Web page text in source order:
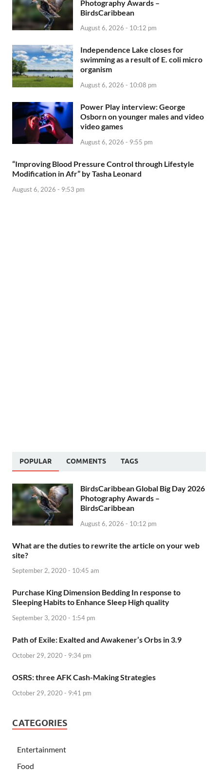
Photography Awards –
BirdsCaribbean
August 6, 2026 - 10:12 pm
Independence Lake closes for
swimming as a result of E. coli micro
organism
August 6, 2026 - 10:08 pm
Power Play interview: George
Osborn on younger males and video
video games
August 6, 2026 - 9:55 pm
“Improving Blood Pressure Control through Lifestyle
Modification in Afr” by Tasha Leonard
August 6, 2026 - 9:53 pm
POPULAR COMMENTS TAGS
BirdsCaribbean Global Big Day 2026
Photography Awards –
BirdsCaribbean
August 6, 2026 - 10:12 pm
What are the duties to rewrite the article on your web
site?
September 2, 2020 - 10:45 am
Purchase King Dimension Bedding In response to
Sleeping Habits to Enhance Sleep High quality
September 3, 2020 - 1:54 pm
Path of Exile: Exalted and Awakener’s Orbs in 3.9
October 29, 2020 - 9:34 pm
OSRS: three AFK Cash-Making Strategies
October 29, 2020 - 9:41 pm
CATEGORIES
Entertainment
Food